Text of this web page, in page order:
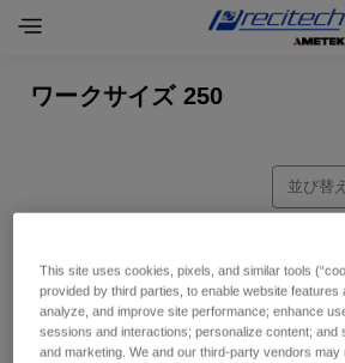
ワークサイズ 250
並び替え
This site uses cookies, pixels, and similar tools
provided by third parties, to enable website features
analyze, and improve site performance; enhance
sessions and interactions; personalize content; and
and marketing. We and our third-party vendors may